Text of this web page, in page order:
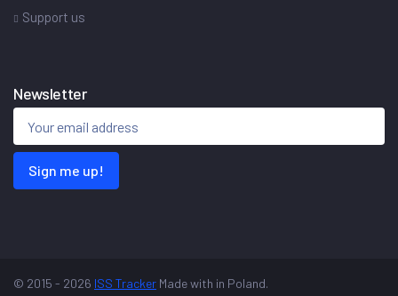
Support us
Newsletter
Sign me up!
© 2015 - 2026 ISS Tracker Made with in Poland.